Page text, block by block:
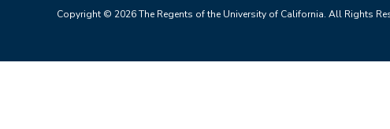
Copyright © 2026 The Regents of the University of California. All Rights